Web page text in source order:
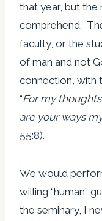
that year, but
comprehend.
faculty, or the
of man and not
connection, with
“For my
are your ways
55:8).
We would
willing “human”
the seminary, I